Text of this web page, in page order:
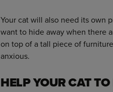
Your cat will also need its own
want to hide away when there
on top of a tall piece of
anxious.
HELP YOUR CAT